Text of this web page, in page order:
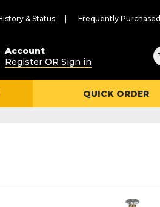
& Status Frequently Purchased
Account
Register OR Sign in
QUICK ORDER